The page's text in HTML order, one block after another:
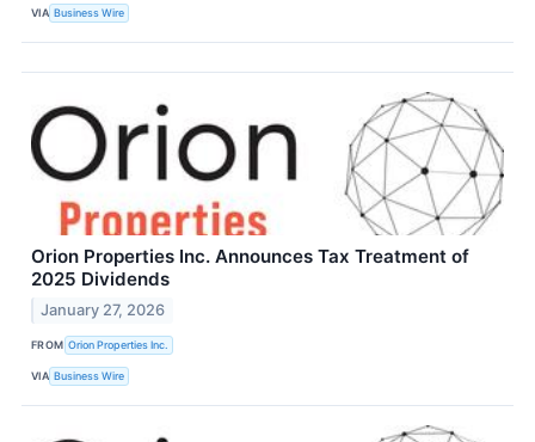
VIA Business Wire
Orion Properties Inc. Announces Tax Treatment of
2025 Dividends
January 27, 2026
FROM Orion Properties Inc.
VIA Business Wire